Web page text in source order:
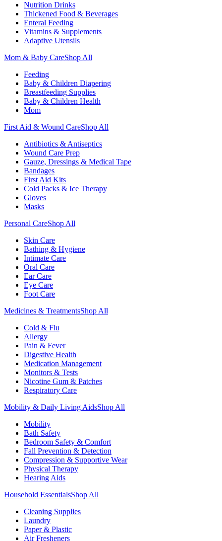
Nutrition Drinks
Thickened Food & Beverages
Enteral Feeding
Vitamins & Supplements
Adaptive Utensils
Mom & Baby CareShop All
Feeding
Baby & Children Diapering
Breastfeeding Supplies
Baby & Children Health
Mom
First Aid & Wound CareShop All
Antibiotics & Antiseptics
Wound Care Prep
Gauze, Dressings & Medical Tape
Bandages
First Aid Kits
Cold Packs & Ice Therapy
Gloves
Masks
Personal CareShop All
Skin Care
Bathing & Hygiene
Intimate Care
Oral Care
Ear Care
Eye Care
Foot Care
Medicines & TreatmentsShop All
Cold & Flu
Allergy
Pain & Fever
Digestive Health
Medication Management
Monitors & Tests
Nicotine Gum & Patches
Respiratory Care
Mobility & Daily Living AidsShop All
Mobility
Bath Safety
Bedroom Safety & Comfort
Fall Prevention & Detection
Compression & Supportive Wear
Physical Therapy
Hearing Aids
Household EssentialsShop All
Cleaning Supplies
Laundry
Paper & Plastic
Air Fresheners